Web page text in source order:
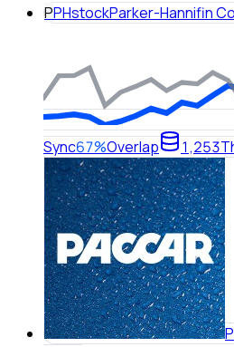
PPHstockParker-Hannifin
Sync67%Overlap 1,253